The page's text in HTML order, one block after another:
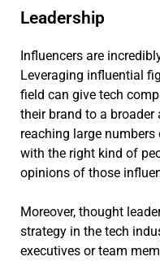
Leadership
Influencers are
Leveraging influential
field can give tech
their brand to a broader
reaching large
with the right kind of
opinions of those
Moreover, thought
strategy in the tech
executives or team